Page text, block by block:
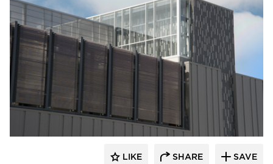
LIKE SHARE SAVE